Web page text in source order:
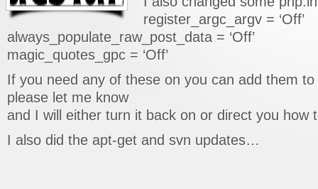
register_argc_argv = ‘Off’
always_populate_raw_post_data = ‘Off’
magic_quotes_gpc = ‘Off’
If you need any of these on you can add them
please let me know
and I will either turn it back on or direct you how
I also did the apt-get and svn updates…